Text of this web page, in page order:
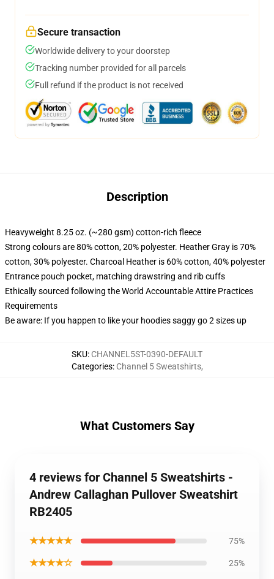
Secure transaction
Worldwide delivery to your doorstep
Tracking number provided for all parcels
Full refund if the product is not received
Description
Heavyweight 8.25 oz. (~280 gsm) cotton-rich fleece
Strong colours are 80% cotton, 20% polyester. Heather Gray is 70%
cotton, 30% polyester. Charcoal Heather is 60% cotton, 40% polyester
Entrance pouch pocket, matching drawstring and rib cuffs
Ethically sourced following the World Accountable Attire Practices
Requirements
Be aware: If you happen to like your hoodies saggy go 2 sizes up
SKU: CHANNEL5ST-0390-DEFAULT
Categories: Channel 5 Sweatshirts,
What Customers Say
4 reviews for Channel 5 Sweatshirts -
Andrew Callaghan Pullover Sweatshirt
RB2405
★★★★★ 75%
★★★★☆ 25%